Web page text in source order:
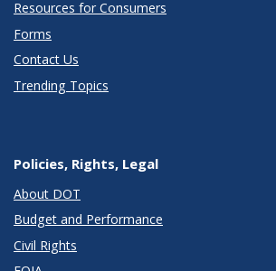
Resources for Consumers
Forms
Contact Us
Trending Topics
Policies, Rights, Legal
About DOT
Budget and Performance
Civil Rights